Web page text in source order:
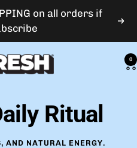
on all orders if
0
Ritual
NATURAL ENERGY.